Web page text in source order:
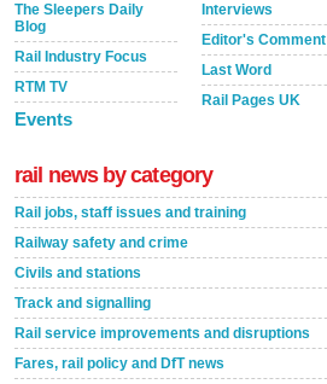
The Sleepers Daily
Blog
Rail Industry Focus
RTM TV
Events
Interviews
Editor's Comment
Last Word
Rail Pages UK
rail news by category
Rail jobs, staff issues and training
Railway safety and crime
Civils and stations
Track and signalling
Rail service improvements and disruptions
Fares, rail policy and DfT news